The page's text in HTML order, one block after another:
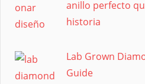
anillo perfecto
historia
Lab Grown
Guide